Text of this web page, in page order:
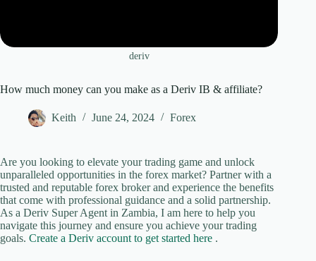
deriv
How much money can you make as a Deriv IB & affiliate?
Keith June 24, 2024 Forex
Are you looking to elevate your trading game and unlock
unparalleled opportunities in the forex market? Partner with a
trusted and reputable forex broker and experience the benefits
that come with professional guidance and a solid partnership.
As a Deriv Super Agent in Zambia, I am here to help you
navigate this journey and ensure you achieve your trading
goals. Create a Deriv account to get started here .